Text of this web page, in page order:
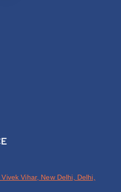
Vihar, New Delhi, Delhi,